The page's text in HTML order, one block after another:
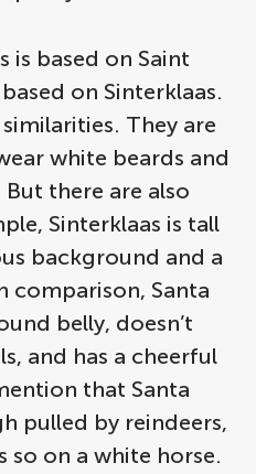
is based on Saint
on Sinterklaas.
They are
white beards and
there are also
Sinterklaas is tall
background and a
comparison, Santa
belly, doesn’t
and has a cheerful
that Santa
pulled by reindeers,
so on a white horse.